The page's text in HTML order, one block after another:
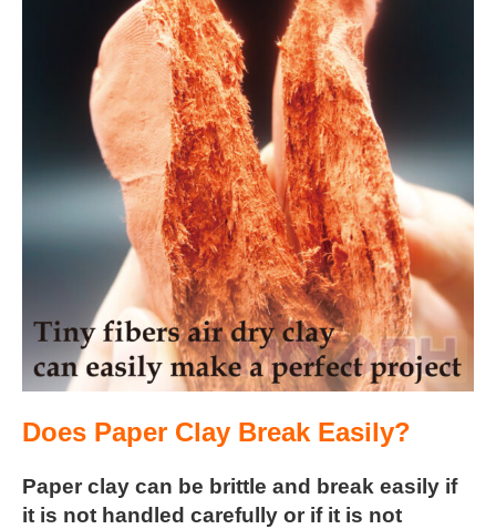
Does Paper Clay Break Easily?
Paper clay can be brittle and break easily if
it is not handled carefully or if it is not